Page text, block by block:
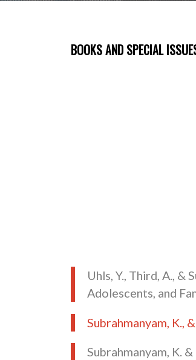
BOOKS AND SPECIAL
Uhls, Y., Third, A.,
Adolescents, and
Subrahmanyam, K.,
Subrahmanyam, K.